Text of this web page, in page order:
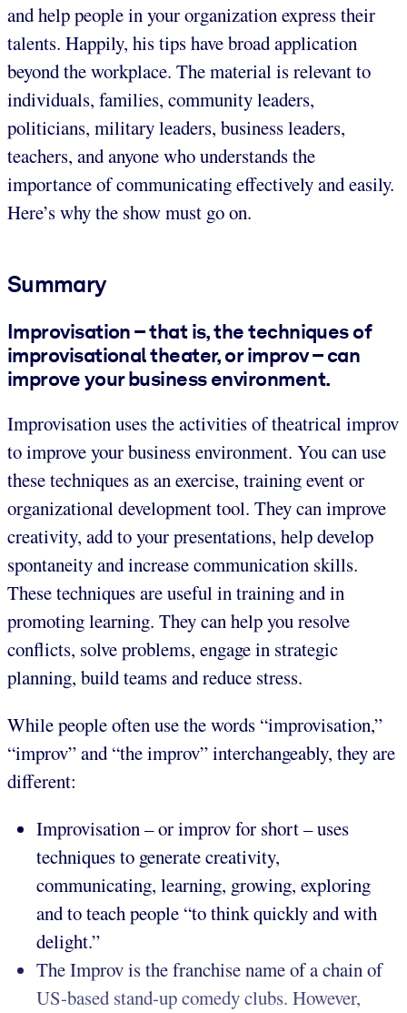
and help people in your organization express their
talents. Happily, his tips have broad application
beyond the workplace. The material is relevant to
individuals, families, community leaders,
politicians, military leaders, business leaders,
teachers, and anyone who understands the
importance of communicating effectively and easily.
Here’s why the show must go on.
Summary
Improvisation – that is, the techniques of
improvisational theater, or improv – can
improve your business environment.
Improvisation uses the activities of theatrical improv
to improve your business environment. You can use
these techniques as an exercise, training event or
organizational development tool. They can improve
creativity, add to your presentations, help develop
spontaneity and increase communication skills.
These techniques are useful in training and in
promoting learning. They can help you resolve
conflicts, solve problems, engage in strategic
planning, build teams and reduce stress.
While people often use the words “improvisation,”
“improv” and “the improv” interchangeably, they are
different:
Improvisation – or improv for short – uses
techniques to generate creativity,
communicating, learning, growing, exploring
and to teach people “to think quickly and with
delight.”
The Improv is the franchise name of a chain of
US-based stand-up comedy clubs. However,